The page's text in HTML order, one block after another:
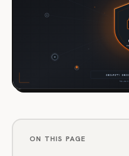
ON THIS PAGE